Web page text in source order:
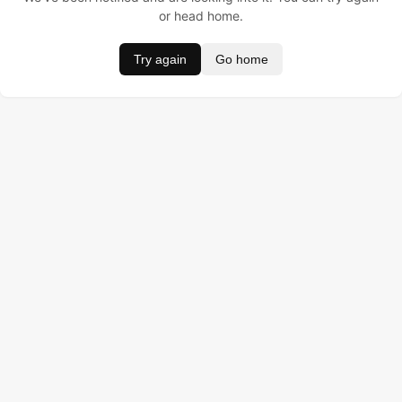
or head home.
Try again Go home